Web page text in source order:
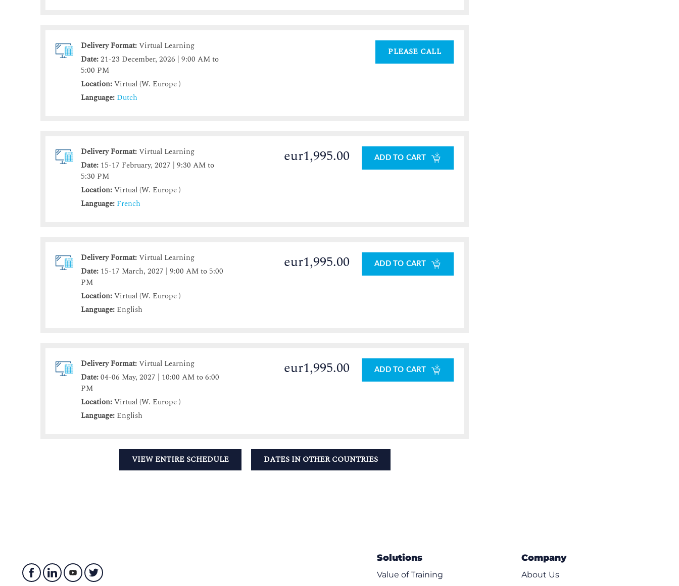
Delivery Format:Virtual Learning
Date:21-23 December, 2026 | 9:00 AM to
5:00 PM
Location:Virtual (W. Europe )
Language: Dutch
PLEASE CALL
Delivery Format:Virtual Learning
Date: 15-17 February, 2027 | 9:30 AM to
5:30 PM
Location:Virtual (W. Europe )
Language: French
eur1,995.00 ADD TO CART
Delivery Format:Virtual Learning
Date: 15-17 March, 2027 | 9:00 AM to 5:00
PM
Location:Virtual (W. Europe )
Language: English
eur1,995.00 ADD TO CART
Delivery Format:Virtual Learning
Date:04-06 May, 2027 | 10:00 AM to 6:00
PM
Location:Virtual (W. Europe )
Language: English
eur1,995.00 ADD TO CART
VIEW ENTIRE SCHEDULE DATES IN OTHER COUNTRIES
Solutions
Value of Training
Company
About Us